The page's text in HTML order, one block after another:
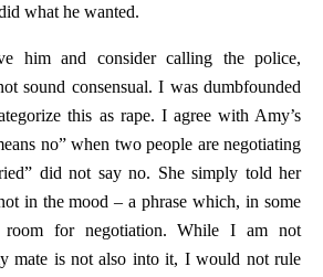
what he wanted.
him and consider calling the police,
sound consensual. I was dumbfounded
this as rape. I agree with Amy’s
no” when two people are negotiating
did not say no. She simply told her
in the mood – a phrase which, in some
room for negotiation. While I am not
mate is not also into it, I would not rule